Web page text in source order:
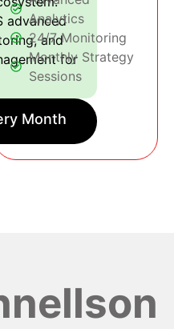
advanced
and
for
Month
Analytics
24/7 Monitoring
Monthly Strategy
Sessions